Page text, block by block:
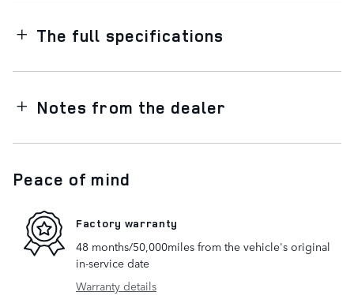
The full specifications
Notes from the dealer
Peace of mind
Factory warranty
48 months/50,000miles from the vehicle's original
in-service date
Warranty details